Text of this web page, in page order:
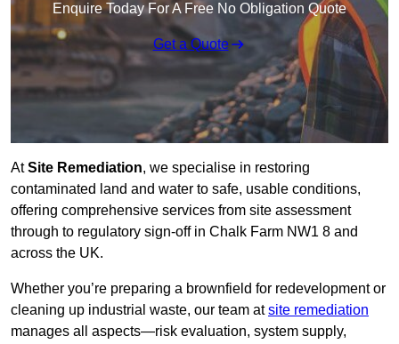
Enquire Today For A Free No Obligation Quote
Get a Quote
AtSite Remediation, we specialise in restoring
contaminated land and water to safe, usable conditions,
offering comprehensive services from site assessment
through to regulatory sign‑off in Chalk Farm NW1 8 and
across the UK.
Whether you’re preparing a brownfield for redevelopment or
cleaning up industrial waste, our team atsite remediation
manages all aspects—risk evaluation, system supply,